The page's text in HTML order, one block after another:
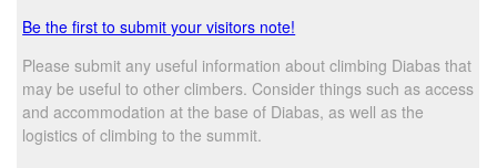
Be the first to submit your visitors note!
Please submit any useful information about climbing Diabas that
may be useful to other climbers. Consider things such as access
and accommodation at the base of Diabas, as well as the
logistics of climbing to the summit.